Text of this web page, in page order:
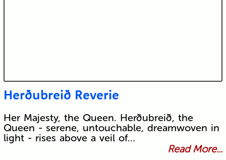
Herðubreið Reverie
Her Majesty, the Queen. Herðubreið, the
Queen - serene, untouchable, dreamwoven in
light - rises above a veil of…
Read More...